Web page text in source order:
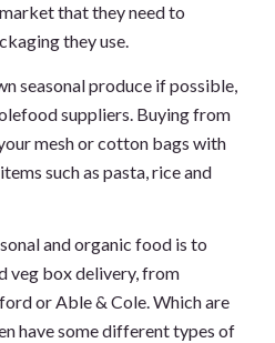
that they need to
they use.
seasonal produce if possible,
suppliers. Buying from
mesh or cotton bags with
such as pasta, rice and
and organic food is to
veg box delivery, from
or Able & Cole. Which are
have some different types of